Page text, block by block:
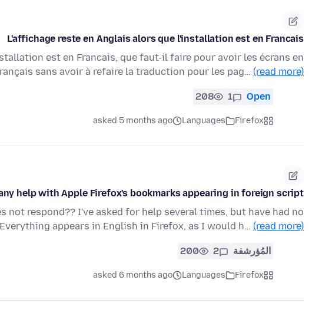
L'affichage reste en Anglais alors que l'installation est en Francais
est en Francais, que faut-il faire pour avoir les écrans en
sans avoir à refaire la traduction pour les pag… (read more)
Open
1
208
Firefox
Languages
asked 5 months ago
help with Apple Firefox's bookmarks appearing in foreign script.
not respond?? I've asked for help several times, but have had no
appears in English in Firefox, as I would h… (read more)
المُؤرشفة 2
200
Firefox
Languages
asked 6 months ago